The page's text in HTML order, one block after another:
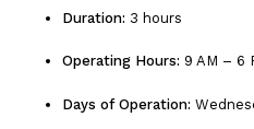
Duration: 3 hours
Operating Hours: 9 AM – 6
Days of Operation: